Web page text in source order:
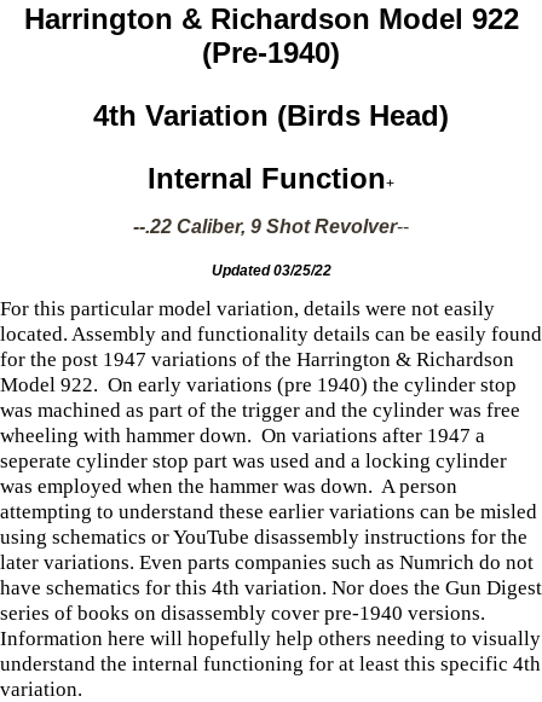
Harrington & Richardson Model 922
(Pre-1940)
4th Variation (Birds Head)
Internal Function+
--.22 Caliber, 9 Shot Revolver--
Updated 03/25/22
For this particular model variation, details were not easily
located. Assembly and functionality details can be easily found
for the post 1947 variations of the Harrington & Richardson
Model 922. On early variations (pre 1940) the cylinder stop
was machined as part of the trigger and the cylinder was free
wheeling with hammer down. On variations after 1947 a
seperate cylinder stop part was used and a locking cylinder
was employed when the hammer was down. A person
attempting to understand these earlier variations can be misled
using schematics or YouTube disassembly instructions for the
later variations. Even parts companies such as Numrich do not
have schematics for this 4th variation. Nor does the Gun Digest
series of books on disassembly cover pre-1940 versions.
Information here will hopefully help others needing to visually
understand the internal functioning for at least this specific 4th
variation.